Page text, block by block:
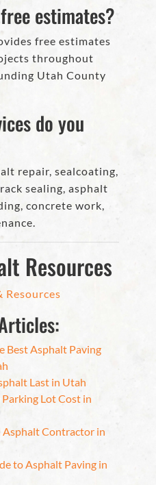
estimates?
free estimates
throughout
Utah County
do you
repair, sealcoating,
sealing, asphalt
concrete work,
Resources
Resources
Best Asphalt Paving
Last in Utah
Lot Cost in
Asphalt Contractor in
to Asphalt Paving in